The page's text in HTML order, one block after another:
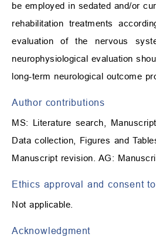
be employed in sedated and/or
rehabilitation treatments
evaluation of the nervous
neurophysiological evaluation
long-term neurological outcome
Author contributions
MS: Literature search,
Data collection, Figures and
Manuscript revision. AG:
Ethics approval and consent
Not applicable.
Acknowledgment